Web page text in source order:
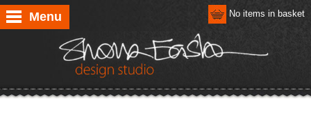
Menu No items in basket